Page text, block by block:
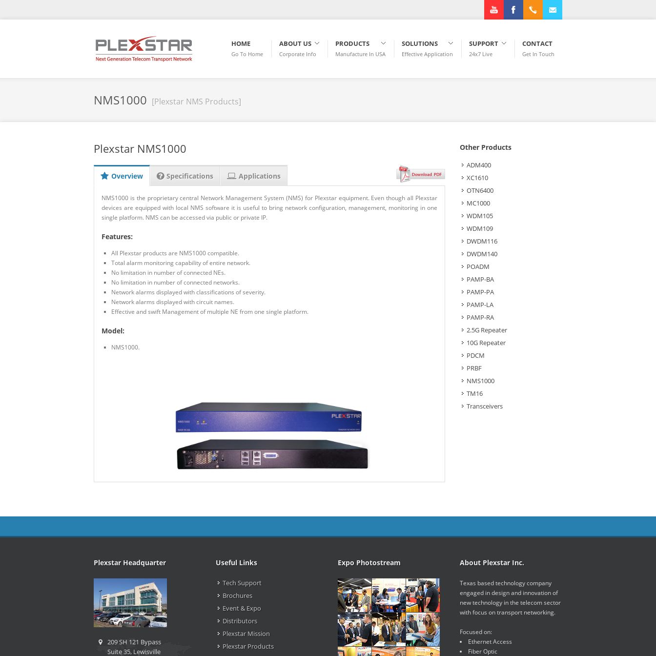
HOME
Go To Home
ABOUT US
Corporate Info
PRODUCTS
Manufacture In USA
SOLUTIONS
Effective Application
SUPPORT
24x7 Live
CONTACT
Get In Touch
NMS1000 [Plexstar NMS Products]
Plexstar NMS1000
Overview Specifications Applications
NMS1000 is the proprietary central Network Management System (NMS) for Plexstar equipment. Even though all Plexstar
devices are equipped with local NMS software it is useful to bring network configuration, management, monitoring in one
single platform. NMS can be accessed via public or private IP.
Features:
All Plexstar products are NMS1000 compatible.
Total alarm monitoring capability of entire network.
No limitation in number of connected NEs.
No limitation in number of connected networks.
Network alarms displayed with classifications of severity.
Network alarms displayed with circuit names.
Effective and swift Management of multiple NE from one single platform.
Model:
NMS1000.
Other Products
ADM400
XC1610
OTN6400
MC1000
WDM105
WDM109
DWDM116
DWDM140
POADM
PAMP-BA
PAMP-PA
PAMP-LA
PAMP-RA
2.5G Repeater
10G Repeater
PDCM
PRBF
NMS1000
TM16
Transceivers
Plexstar Headquarter
209 SH 121 Bypass
Suite 35, Lewisville
Useful Links
Tech Support
Brochures
Event & Expo
Distributors
Plexstar Mission
Plexstar Products
Expo Photostream About Plexstar Inc.
Texas based technology company
engaged in design and innovation of
new technology in the telecom sector
with focus on transport networking.
Focused on:
Ethernet Access
Fiber Optic